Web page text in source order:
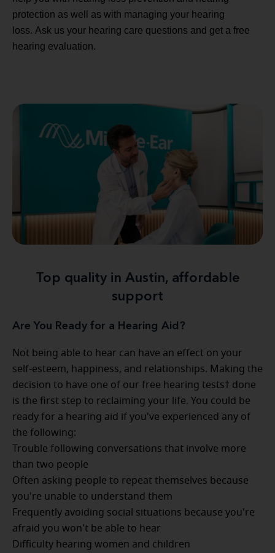
protection as well as with managing your hearing
loss. Ask us your hearing care questions and get a free
hearing evaluation.
Top quality in Austin, affordable
support
Are You Ready for a Hearing Aid?
Not being able to hear can have an effect on your
self-esteem, happiness, and relationships. Making the
decision to have one of our free hearing tests† done
is the first step to reclaiming your life. You could be
ready for a hearing aid if you've experienced any of
the following:
Trouble following conversations that involve more
than two people
Often asking people to repeat themselves because
you're unable to understand them
Frequently avoiding social situations because you're
afraid you won't be able to hear
Difficulty hearing women and children